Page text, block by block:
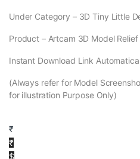
Under Category – 3D Tiny Little
Product – Artcam 3D Model
Instant Download Link
(Always refer for Model
for illustration Purpose Only)
₹
₹
$